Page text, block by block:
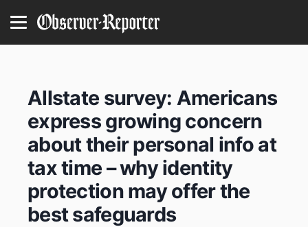
Allstate survey: Americans
express growing concern
about their personal info at
tax time – why identity
protection may offer the
best safeguards